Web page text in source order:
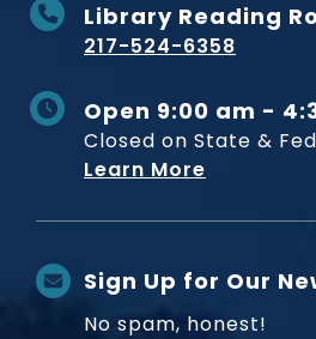
Library Reading
217-524-6358
Open 9:00 am -
Closed on State &
Learn More
Sign Up for Our
No spam, honest!